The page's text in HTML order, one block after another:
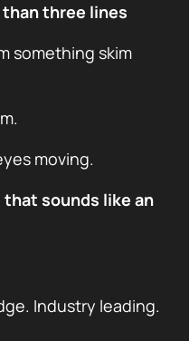
than three lines
something skim
moving.
that sounds like an
Industry leading.